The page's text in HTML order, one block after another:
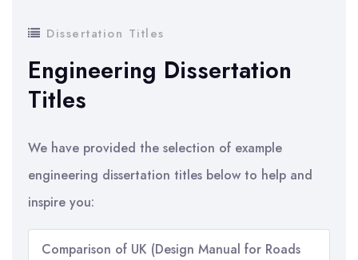
Dissertation Titles
Engineering Dissertation
Titles
We have provided the selection of example
engineering dissertation titles below to help and
inspire you:
Comparison of UK (Design Manual for Roads